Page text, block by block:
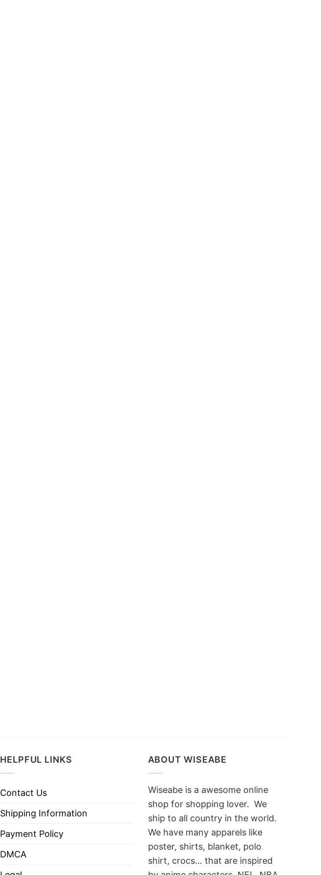
HELPFUL LINKS
Contact Us
Shipping Information
Payment Policy
DMCA
ABOUT WISEABE
Wiseabe is a awesome online
shop for shopping lover. We
ship to all country in the world.
We have many apparels like
poster, shirts, blanket, polo
shirt, crocs… that are inspired